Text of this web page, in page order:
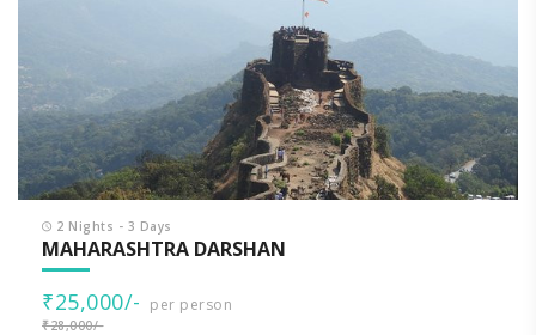
2 Nights - 3 Days
MAHARASHTRA DARSHAN
₹25,000/- per person
₹28,000/-